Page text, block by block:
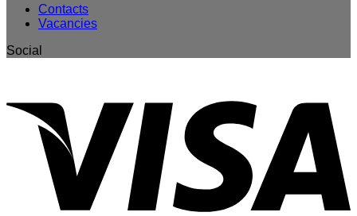
Contacts
Vacancies
Social